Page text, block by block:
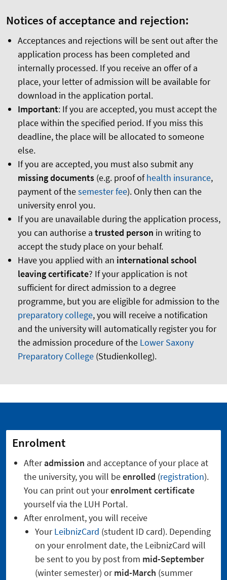
Notices of acceptance and rejection:
Acceptances and rejections will be sent out after the
application process has been completed and
internally processed. If you receive an offer of a
place, your letter of admission will be available for
download in the application portal.
Important: If you are accepted, you must accept the
place within the specified period. If you miss this
deadline, the place will be allocated to someone
else.
If you are accepted, you must also submit any
missing documents(e.g. proof ofhealth insurance,
payment of thesemester fee). Only then can the
university enrol you.
If you are unavailable during the application process,
you can authorise a trusted person in writing to
accept the study place on your behalf.
Have you applied with an international school
leaving certificate? If your application is not
sufficient for direct admission to a degree
programme, but you are eligible for admission to the
preparatory college, you will receive a notification
and the university will automatically register you for
the admission procedure of the Lower Saxony
Preparatory College(Studienkolleg).
Enrolment
Afteradmission and acceptance of your place at
the university, you will beenrolled (registration).
You can print out yourenrolment certificate
yourself via the LUH Portal.
After enrolment, you will receive
YourLeibnizCard (student ID card). Depending
on your enrolment date, the LeibnizCard will
be sent to you by post from mid-September
(winter semester) ormid-March (summer